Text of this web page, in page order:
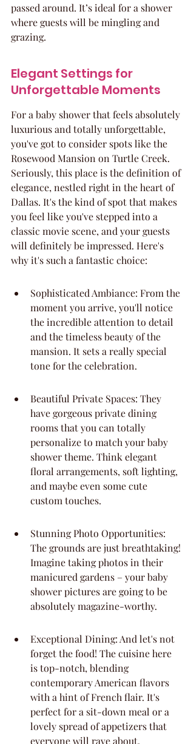
passed around. It’s ideal for a shower
where guests will be mingling and
grazing.
Elegant Settings for
Unforgettable Moments
For a baby shower that feels absolutely
luxurious and totally unforgettable,
you've got to consider spots like the
Rosewood Mansion on Turtle Creek.
Seriously, this place is the definition of
elegance, nestled right in the heart of
Dallas. It's the kind of spot that makes
you feel like you've stepped into a
classic movie scene, and your guests
will definitely be impressed. Here's
why it's such a fantastic choice:
Sophisticated Ambiance: From the
moment you arrive, you'll notice
the incredible attention to detail
and the timeless beauty of the
mansion. It sets a really special
tone for the celebration.
Beautiful Private Spaces: They
have gorgeous private dining
rooms that you can totally
personalize to match your baby
shower theme. Think elegant
floral arrangements, soft lighting,
and maybe even some cute
custom touches.
Stunning Photo Opportunities:
The grounds are just breathtaking!
Imagine taking photos in their
manicured gardens – your baby
shower pictures are going to be
absolutely magazine-worthy.
Exceptional Dining: And let's not
forget the food! The cuisine here
is top-notch, blending
contemporary American flavors
with a hint of French flair. It's
perfect for a sit-down meal or a
lovely spread of appetizers that
everyone will rave about.